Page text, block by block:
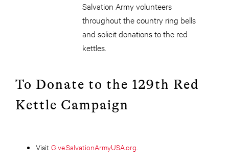
Salvation Army volunteers
throughout the country ring bells
and solicit donations to the red
kettles.
To Donate to the 129th Red
Kettle Campaign
Visit Give.SalvationArmyUSA.org